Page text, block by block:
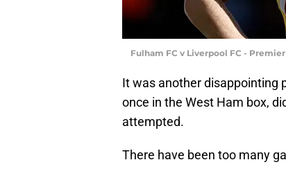
Fulham FC v Liverpool FC -
It was another disappointing
once in the West Ham box,
attempted.
There have been too many